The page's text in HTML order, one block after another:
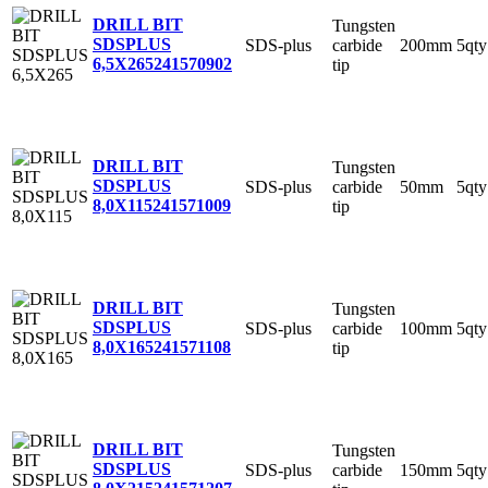
DRILL BIT
SDSPLUS
6,5X265241570902
SDS-plus
Tungsten
carbide
tip
200mm 5qty
DRILL BIT
SDSPLUS
8,0X115241571009
SDS-plus
Tungsten
carbide
tip
50mm 5qty
DRILL BIT
SDSPLUS
8,0X165241571108
SDS-plus
Tungsten
carbide
tip
100mm 5qty
DRILL BIT
SDSPLUS
SDS-plus
Tungsten
carbide
150mm 5qty